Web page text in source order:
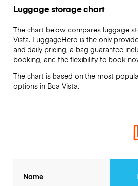
Luggage storage chart
The chart below compares luggage
Vista. LuggageHero is the only
and daily pricing, a bag guarantee
booking, and the flexibility to book
The chart is based on the most
options in Boa Vista.
Name